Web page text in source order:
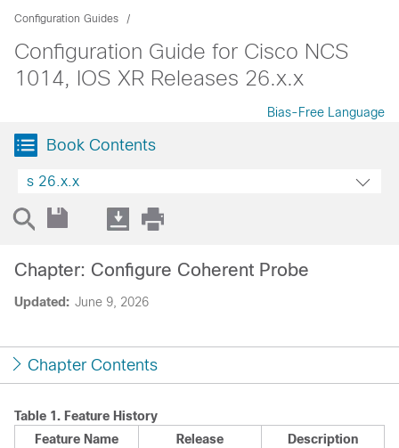
Configuration Guides
Configuration Guide for Cisco NCS
1014, IOS XR Releases 26.x.x
Bias-Free Language
Book Contents
s 26.x.x
Updated: June 9, 2026
Chapter: Configure Coherent Probe
Chapter Contents
Table 1. Feature History
Feature Name
Release
Description